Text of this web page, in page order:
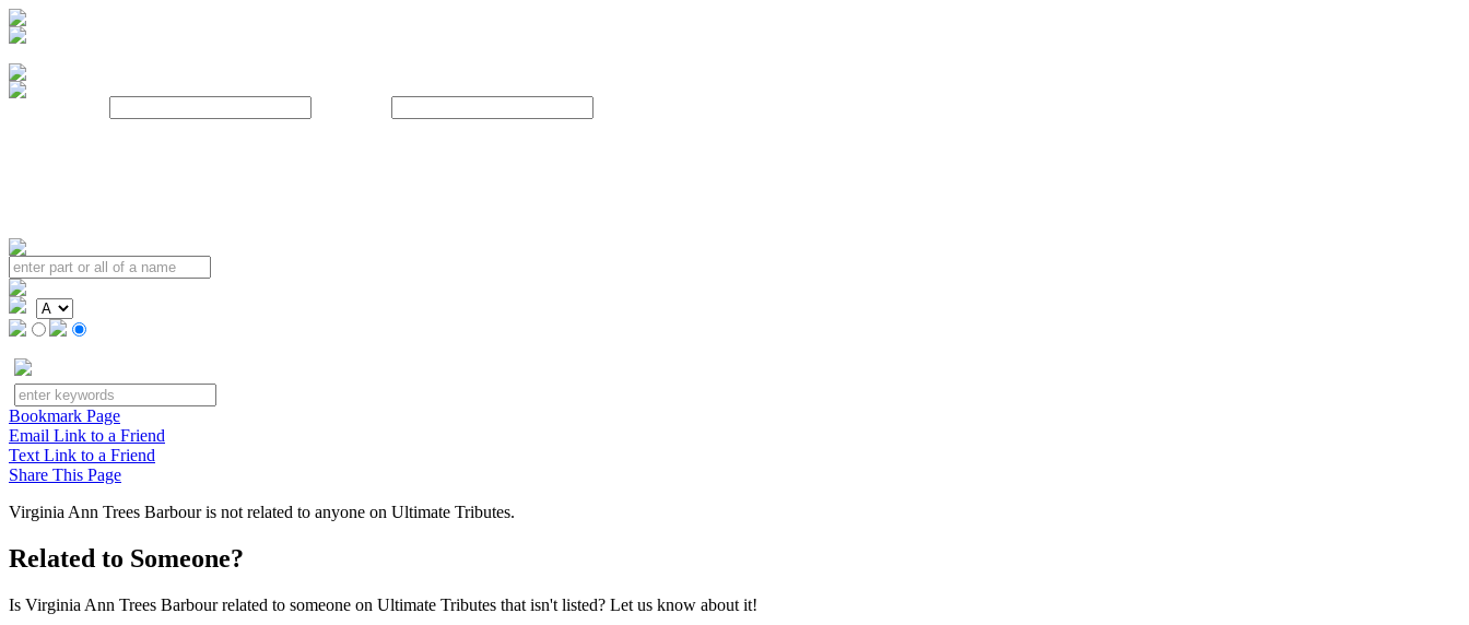
Bookmark Page
Email Link to a Friend
Text Link to a Friend
Share This Page
Virginia Ann Trees Barbour is not related to anyone on Ultimate Tributes.
Related to Someone?
Is Virginia Ann Trees Barbour related to someone on Ultimate Tributes that isn't listed? Let us know about it!